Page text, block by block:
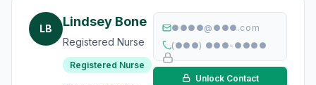
LB Lindsey Bone
Registered Nurse
Registered Nurse
●●●●@●●●.com
(●●●) ●●●-●●●●
Unlock Contact